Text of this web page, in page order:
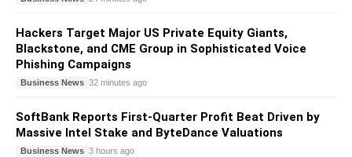
Hackers Target Major US Private Equity Giants,
Blackstone, and CME Group in Sophisticated Voice
Phishing Campaigns
Business News 32 minutes ago
SoftBank Reports First-Quarter Profit Beat Driven by
Massive Intel Stake and ByteDance Valuations
Business News 3 hours ago